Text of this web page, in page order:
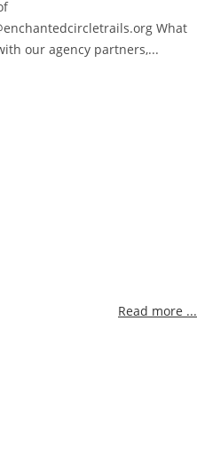
What
our agency partners,...
Read more ...